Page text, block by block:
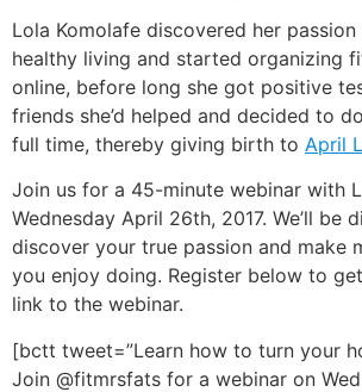
Lola Komolafe discovered her
healthy living and started organizing
online, before long she got positive
friends she’d helped and decided to
full time, thereby giving birth to April
Join us for a 45-minute webinar with
Wednesday April 26th, 2017. We’ll be
discover your true passion and make
you enjoy doing. Register below to
link to the webinar.
[bctt tweet=”Learn how to turn your
Join @fitmrsfats for a webinar on